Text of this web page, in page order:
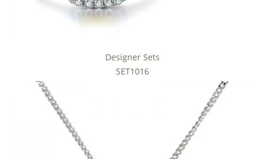
Designer Sets
SET1016